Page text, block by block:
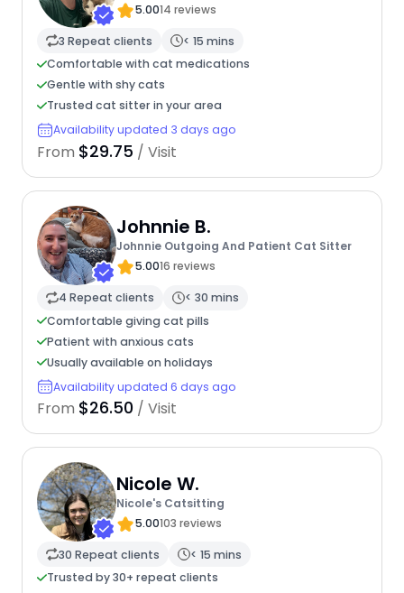
5.0014 reviews
3 Repeat clients
< 15 mins
Comfortable with cat medications
Gentle with shy cats
Trusted cat sitter in your area
Availability updated 3 days ago
From $29.75 / Visit
Johnnie B.
Johnnie Outgoing And Patient Cat Sitter
5.0016 reviews
4 Repeat clients
< 30 mins
Comfortable giving cat pills
Patient with anxious cats
Usually available on holidays
Availability updated 6 days ago
From $26.50 / Visit
Nicole W.
Nicole's Catsitting
5.00103 reviews
30 Repeat clients
< 15 mins
Trusted by 30+ repeat clients